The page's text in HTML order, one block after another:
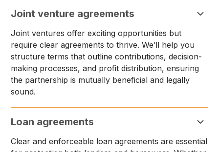
Joint venture agreements
Joint ventures offer exciting opportunities but
require clear agreements to thrive. We’ll help you
structure terms that outline contributions, decision-
making processes, and profit distribution, ensuring
the partnership is mutually beneficial and legally
sound.
Loan agreements
Clear and enforceable loan agreements are essential